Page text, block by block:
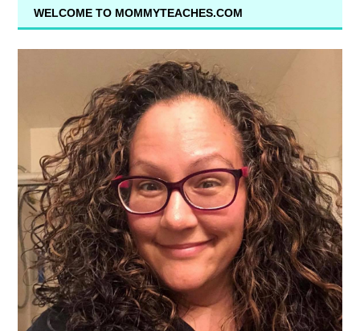
WELCOME TO MOMMYTEACHES.COM